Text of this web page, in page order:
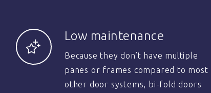
Low maintenance
Because they don’t have multiple
panes or frames compared to most
other door systems, bi-fold doors